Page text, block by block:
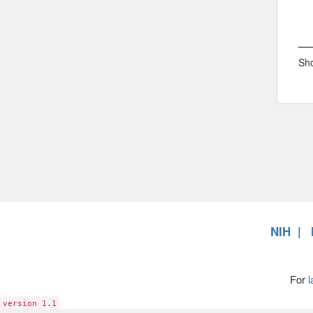
NIH
For
version 1.1